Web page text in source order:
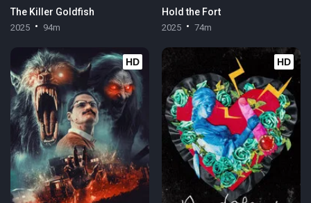
The Killer Goldfish
2025 94m
Hold the Fort
2025 74m
HD HD